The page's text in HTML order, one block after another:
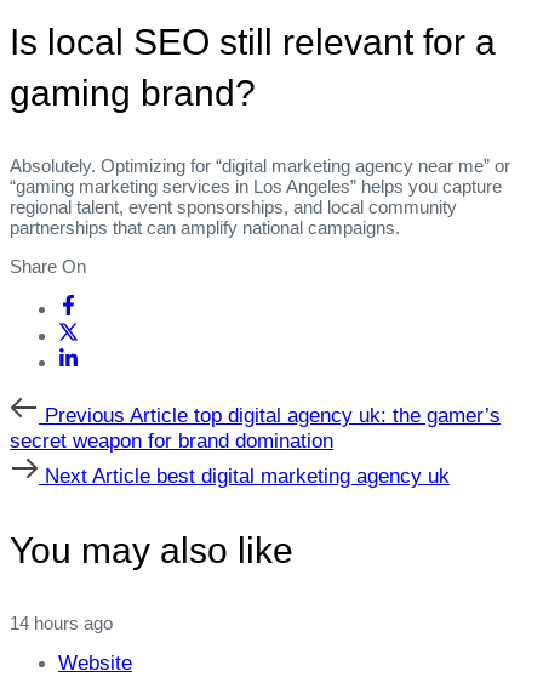
Is local SEO still relevant for a
gaming brand?
Absolutely. Optimizing for “digital marketing agency near me” or
“gaming marketing services in Los Angeles” helps you capture
regional talent, event sponsorships, and local community
partnerships that can amplify national campaigns.
Share On
Previous
Article
Previous Article top digital agency uk: the gamer’s
secret weapon for brand domination
Next
Article
Next Article best digital marketing agency uk
You may also like
14 hours ago
Website